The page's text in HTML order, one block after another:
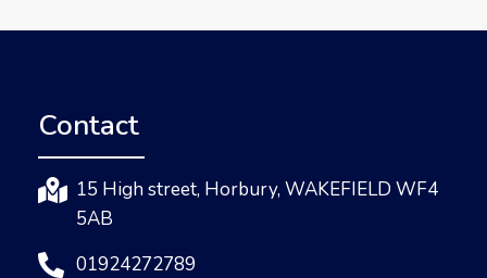
Contact
15 High street, Horbury, WAKEFIELD WF4
5AB
01924272789